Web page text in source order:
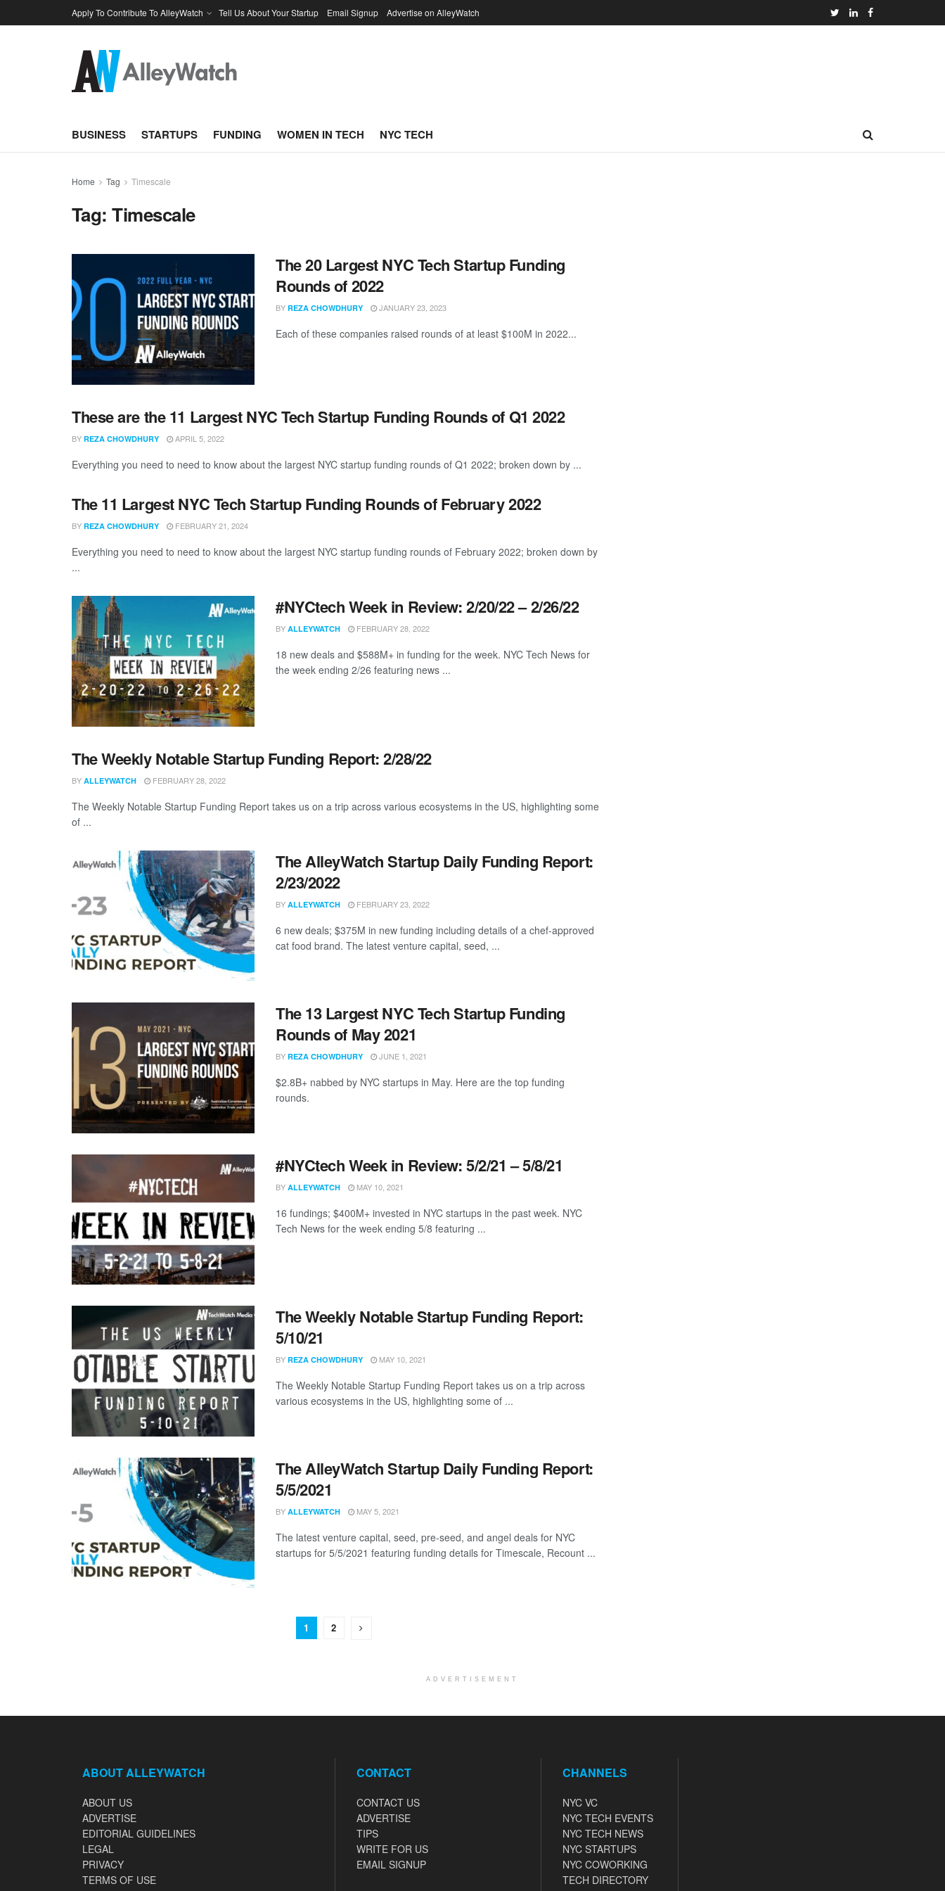
Apply To Contribute To AlleyWatch Tell Us About Your Startup Email Signup Advertise on AlleyWatch
BUSINESS STARTUPS FUNDING WOMEN IN TECH NYC TECH
Home Tag Timescale
Tag:Timescale
The 20 Largest NYC Tech Startup Funding
Rounds of 2022
BY REZA CHOWDHURY JANUARY 23, 2023
Each of these companies raised rounds of at least $100M in 2022...
These are the 11 Largest NYC Tech Startup Funding Rounds of Q1 2022
BY REZA CHOWDHURY APRIL 5, 2022
Everything you need to need to know about the largest NYC startup funding rounds of Q1 2022; broken down by ...
The 11 Largest NYC Tech Startup Funding Rounds of February 2022
BY REZA CHOWDHURY FEBRUARY 21, 2024
Everything you need to need to know about the largest NYC startup funding rounds of February 2022; broken down by
...
#NYCtech Week in Review: 2/20/22 – 2/26/22
BY ALLEYWATCH FEBRUARY 28, 2022
18 new deals and $588M+ in funding for the week. NYC Tech News for
the week ending 2/26 featuring news ...
The Weekly Notable Startup Funding Report: 2/28/22
BY ALLEYWATCH FEBRUARY 28, 2022
The Weekly Notable Startup Funding Report takes us on a trip across various ecosystems in the US, highlighting some
of ...
The AlleyWatch Startup Daily Funding Report:
2/23/2022
BY ALLEYWATCH FEBRUARY 23, 2022
6 new deals; $375M in new funding including details of a chef-approved
cat food brand. The latest venture capital, seed, ...
The 13 Largest NYC Tech Startup Funding
Rounds of May 2021
BY REZA CHOWDHURY JUNE 1, 2021
$2.8B+ nabbed by NYC startups in May. Here are the top funding
rounds.
#NYCtech Week in Review: 5/2/21 – 5/8/21
BY ALLEYWATCH MAY 10, 2021
16 fundings; $400M+ invested in NYC startups in the past week. NYC
Tech News for the week ending 5/8 featuring ...
The Weekly Notable Startup Funding Report:
5/10/21
BY REZA CHOWDHURY MAY 10, 2021
The Weekly Notable Startup Funding Report takes us on a trip across
various ecosystems in the US, highlighting some of ...
The AlleyWatch Startup Daily Funding Report:
5/5/2021
BY ALLEYWATCH MAY 5, 2021
The latest venture capital, seed, pre-seed, and angel deals for NYC
startups for 5/5/2021 featuring funding details for Timescale, Recount ...
1 2
ADVERTISEMENT
ABOUT ALLEYWATCH
ABOUT US
ADVERTISE
EDITORIAL GUIDELINES
LEGAL
PRIVACY
TERMS OF USE
CONTACT
CONTACT US
ADVERTISE
TIPS
WRITE FOR US
EMAIL SIGNUP
CHANNELS
NYC VC
NYC TECH EVENTS
NYC TECH NEWS
NYC STARTUPS
NYC COWORKING
TECH DIRECTORY